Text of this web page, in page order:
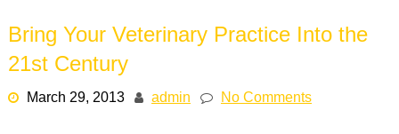
Bring Your Veterinary Practice Into the
21st Century
March 29, 2013 admin No Comments